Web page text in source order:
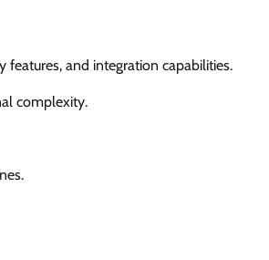
features, and integration capabilities.
complexity.